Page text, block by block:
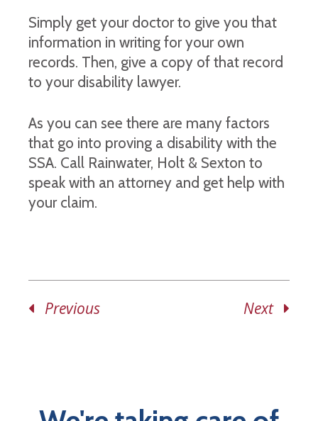
Simply get your doctor to give you that
information in writing for your own
records. Then, give a copy of that record
to your disability lawyer.
As you can see there are many factors
that go into proving a disability with the
SSA. Call Rainwater, Holt & Sexton to
speak with an attorney and get help with
your claim.
Previous Next